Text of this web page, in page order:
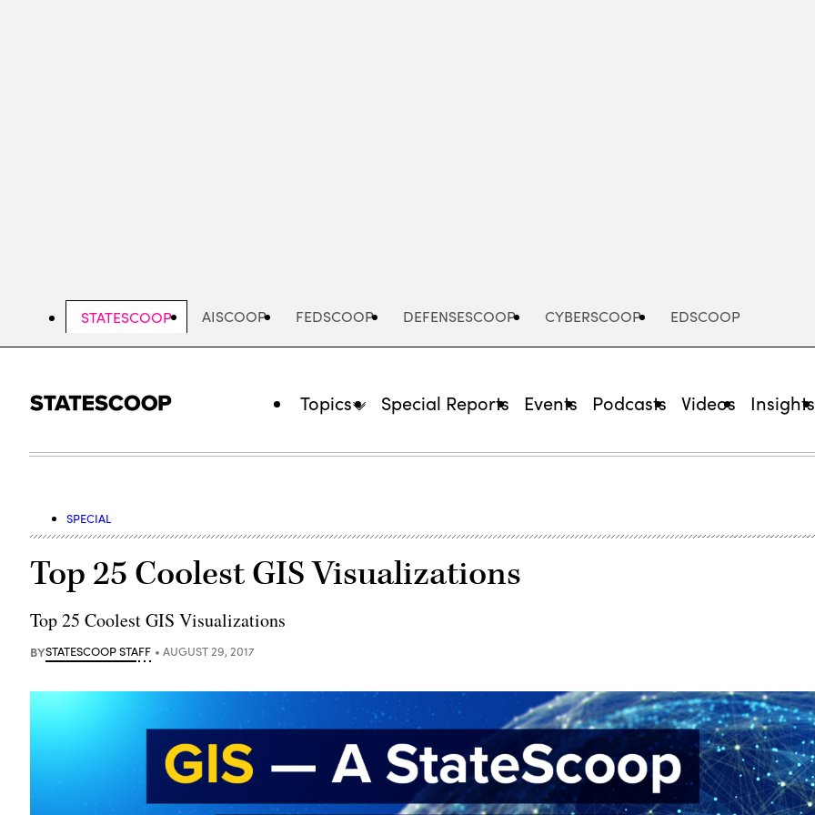
STATESCOOP AISCOOP FEDSCOOP DEFENSESCOOP CYBERSCOOP EDSCOOP
Topics Special Reports Events Podcasts Videos Insights
SPECIAL
Top 25 Coolest GIS Visualizations
Top 25 Coolest GIS Visualizations
BYSTATESCOOP STAFF AUGUST 29, 2017